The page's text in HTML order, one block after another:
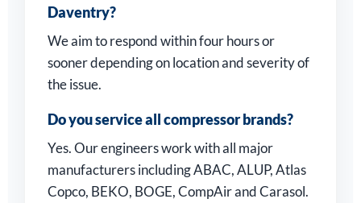
Daventry?
We aim to respond within four hours or
sooner depending on location and severity of
the issue.
Do you service all compressor brands?
Yes. Our engineers work with all major
manufacturers including ABAC, ALUP, Atlas
Copco, BEKO, BOGE, CompAir and Carasol.